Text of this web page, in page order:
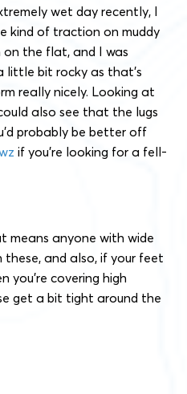
wet day recently, I
kind of traction on muddy
on the flat, and I was
little bit rocky as that’s
really nicely. Looking at
also see that the lugs
probably be better off
if you’re looking for a fell-
means anyone with wide
and also, if your feet
you’re covering high
get a bit tight around the